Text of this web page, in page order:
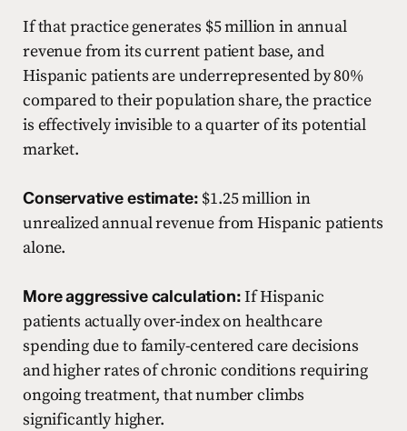
If that practice generates $5 million in annual
revenue from its current patient base, and
Hispanic patients are underrepresented by 80%
compared to their population share, the practice
is effectively invisible to a quarter of its potential
market.
Conservative estimate: $1.25 million in
unrealized annual revenue from Hispanic patients
alone.
More aggressive calculation:If Hispanic
patients actually over-index on healthcare
spending due to family-centered care decisions
and higher rates of chronic conditions requiring
ongoing treatment, that number climbs
significantly higher.